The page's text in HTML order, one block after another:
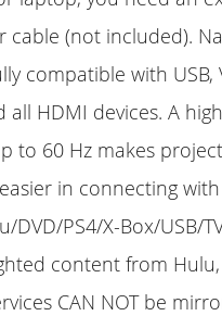
cable (not included).
compatible with USB,
all HDMI devices. A
to 60 Hz makes
in connecting
DVD/PS4/X-Box/USB/
content from
CAN NOT be